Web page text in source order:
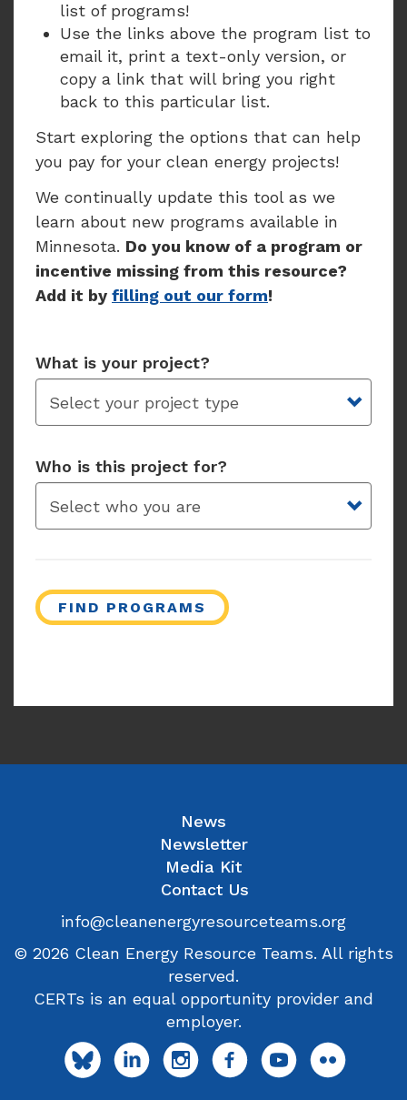
list of programs!
Use the links above the program list to
email it, print a text-only version, or
copy a link that will bring you right
back to this particular list.
Start exploring the options that can help
you pay for your clean energy projects!
We continually update this tool as we
learn about new programs available in
Minnesota. Do you know of a program or
incentive missing from this resource?
Add it by filling out our form!
What is your project?
Who is this project for?
FIND PROGRAMS
News
Newsletter
Media Kit
Contact Us
info@cleanenergyresourceteams.org
© 2026 Clean Energy Resource Teams. All rights
reserved.
CERTs is an equal opportunity provider and
employer.